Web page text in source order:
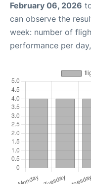
February 06, 2026
can observe the
week: number of
performance per